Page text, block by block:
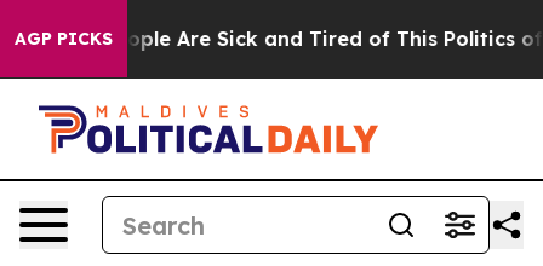
AGP PICKS“People Are Sick and Tired of This Politics of